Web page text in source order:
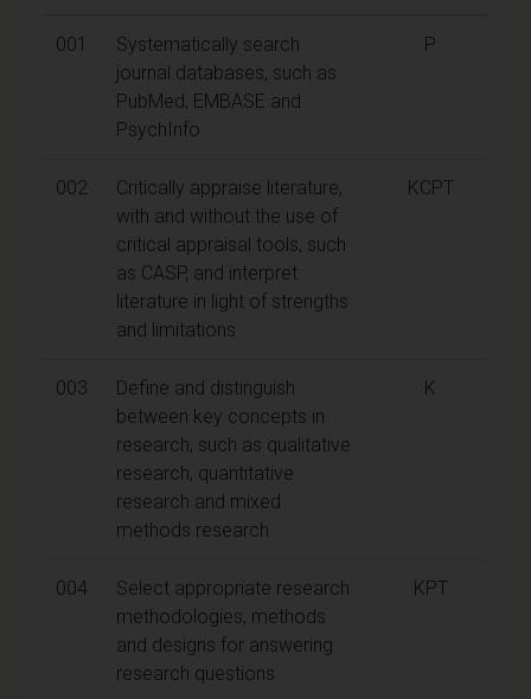
001
Systematically search
journal databases, such as
PubMed, EMBASE and
PsychInfo
P
002
Critically appraise literature,
with and without the use of
critical appraisal tools, such
as CASP, and interpret
literature in light of strengths
and limitations
KCPT
003
Define and distinguish
between key concepts in
research, such as qualitative
research, quantitative
research and mixed
methods research
K
004
Select appropriate research
methodologies, methods
and designs for answering
research questions
KPT